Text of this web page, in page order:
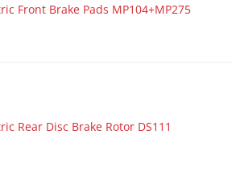
Front Brake Pads MP104+MP275
Rear Disc Brake Rotor DS111